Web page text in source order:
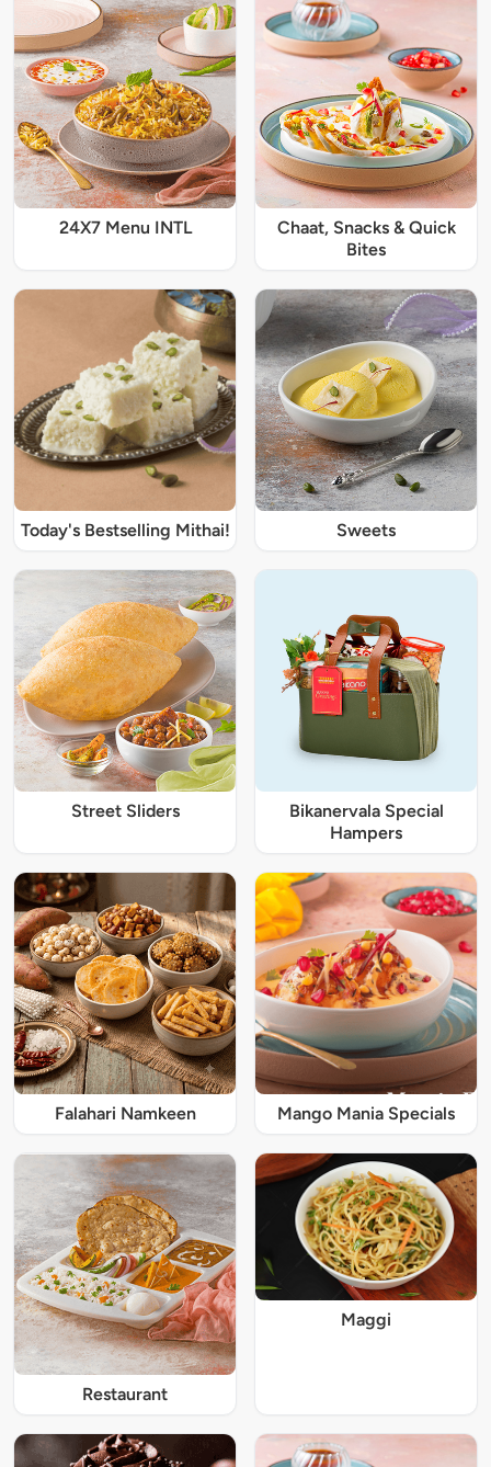
24X7 Menu INTL
Chaat, Snacks & Quick
Bites
Today's Bestselling Mithai! Sweets
Street Sliders
Bikanervala Special
Hampers
Falahari Namkeen Mango Mania Specials
Restaurant
Maggi